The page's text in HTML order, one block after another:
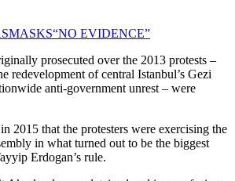
“NO EVIDENCE”
prosecuted over the 2013 protests –
redevelopment of central Istanbul’s Gezi
anti-government unrest – were
2015 that the protesters were exercising the
in what turned out to be the biggest
Erdogan’s rule.